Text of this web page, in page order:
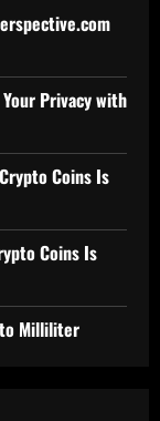
Your Privacy with
Coins Is
Coins Is
Milliliter